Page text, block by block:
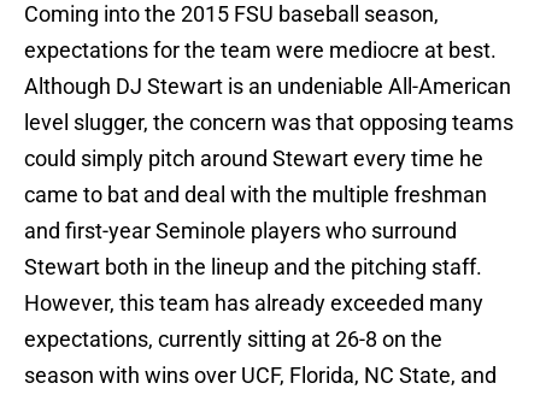
Coming into the 2015 FSU baseball season,
expectations for the team were mediocre at best.
Although DJ Stewart is an undeniable All-American
level slugger, the concern was that opposing teams
could simply pitch around Stewart every time he
came to bat and deal with the multiple freshman
and first-year Seminole players who surround
Stewart both in the lineup and the pitching staff.
However, this team has already exceeded many
expectations, currently sitting at 26-8 on the
season with wins over UCF, Florida, NC State, and